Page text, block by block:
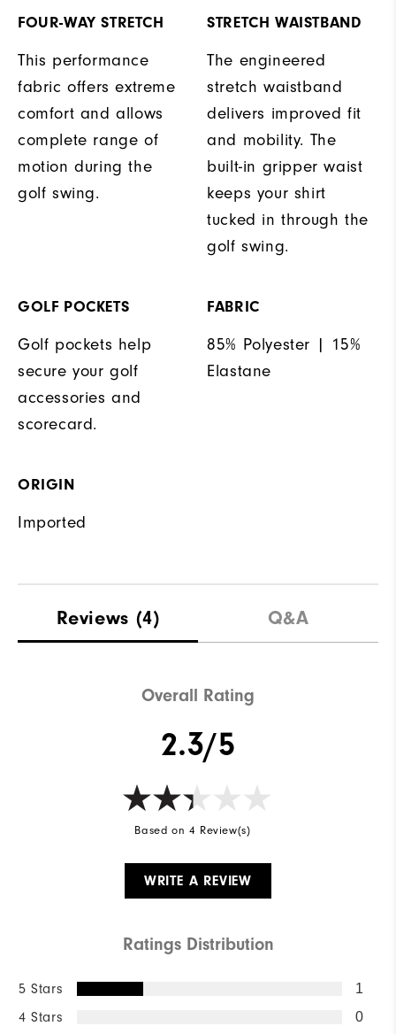
FOUR-WAY STRETCH
This performance
fabric offers extreme
comfort and allows
complete range of
motion during the
golf swing.
STRETCH WAISTBAND
The engineered
stretch waistband
delivers improved fit
and mobility. The
built-in gripper waist
keeps your shirt
tucked in through the
golf swing.
GOLF POCKETS
Golf pockets help
secure your golf
accessories and
scorecard.
FABRIC
85% Polyester | 15%
Elastane
ORIGIN
Imported
Reviews (4) Q&A
Overall Rating
2.3/5
Based on 4 Review(s)
WRITE A REVIEW
Ratings Distribution
5 Stars 1
4 Stars 0